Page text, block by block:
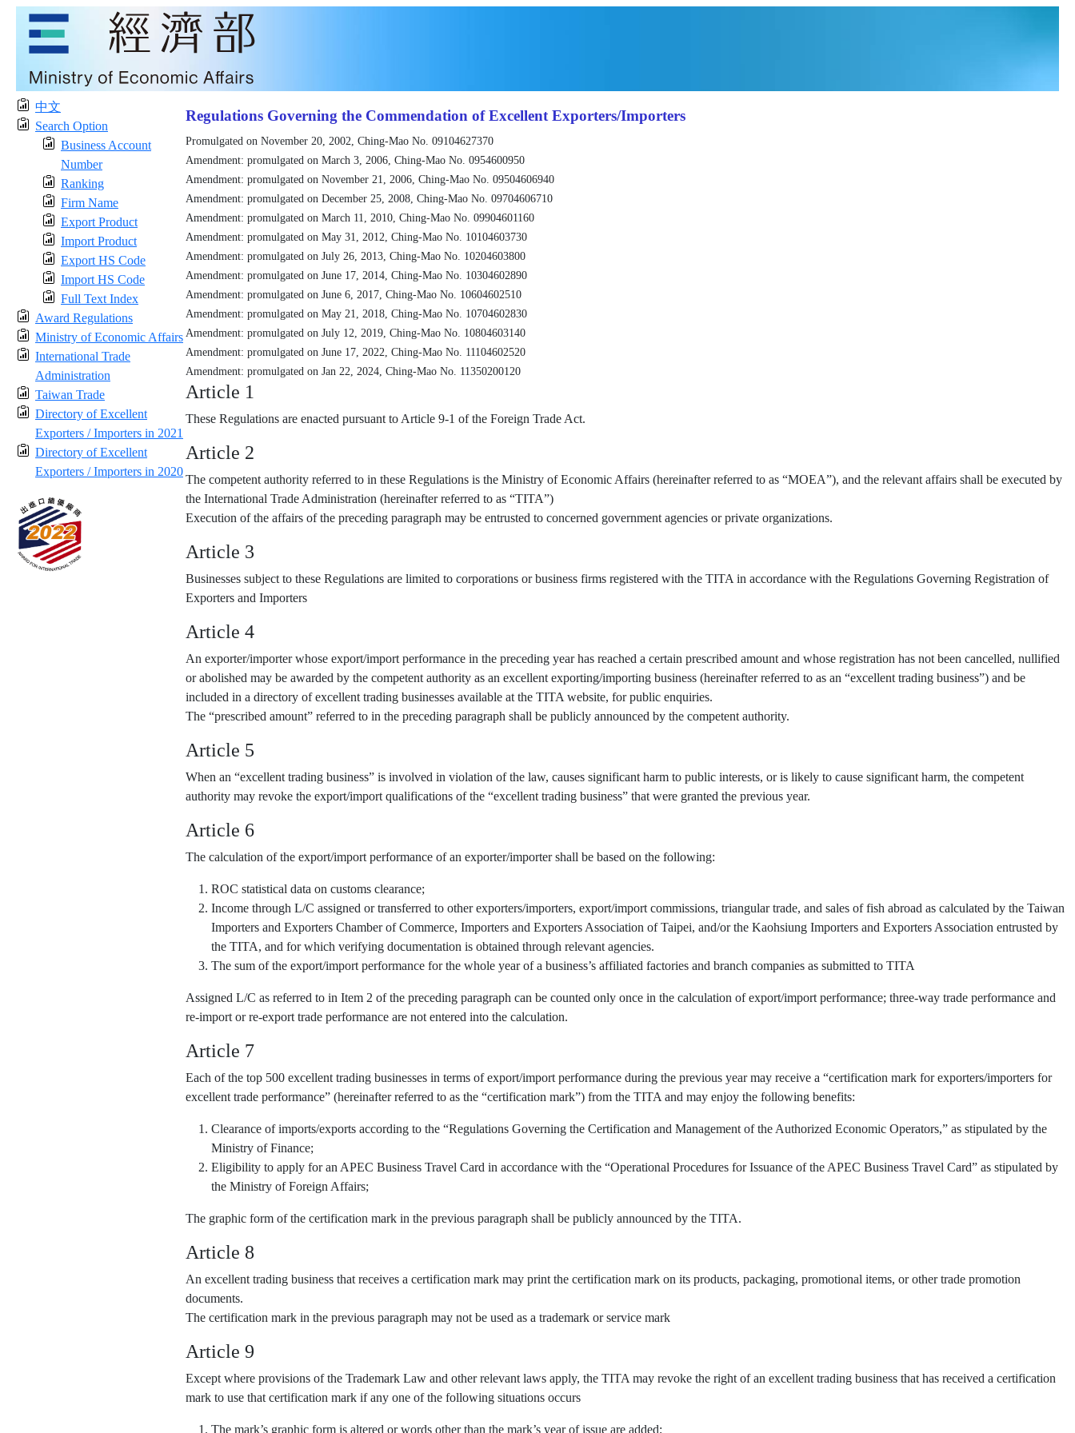
中文
Search Option
Business Account
Number
Ranking
Firm Name
Export Product
Import Product
Export HS Code
Import HS Code
Full Text Index
Award Regulations
Ministry of Economic Affairs
International Trade
Administration
Taiwan Trade
Directory of Excellent
Exporters / Importers in 2021
Directory of Excellent
Exporters / Importers in 2020
Regulations Governing the Commendation of Excellent Exporters/Importers
Promulgated on November 20, 2002, Ching-Mao No. 09104627370
Amendment: promulgated on March 3, 2006, Ching-Mao No. 0954600950
Amendment: promulgated on November 21, 2006, Ching-Mao No. 09504606940
Amendment: promulgated on December 25, 2008, Ching-Mao No. 09704606710
Amendment: promulgated on March 11, 2010, Ching-Mao No. 09904601160
Amendment: promulgated on May 31, 2012, Ching-Mao No. 10104603730
Amendment: promulgated on July 26, 2013, Ching-Mao No. 10204603800
Amendment: promulgated on June 17, 2014, Ching-Mao No. 10304602890
Amendment: promulgated on June 6, 2017, Ching-Mao No. 10604602510
Amendment: promulgated on May 21, 2018, Ching-Mao No. 10704602830
Amendment: promulgated on July 12, 2019, Ching-Mao No. 10804603140
Amendment: promulgated on June 17, 2022, Ching-Mao No. 11104602520
Amendment: promulgated on Jan 22, 2024, Ching-Mao No. 11350200120
Article 1
These Regulations are enacted pursuant to Article 9-1 of the Foreign Trade Act.
Article 2
The competent authority referred to in these Regulations is the Ministry of Economic Affairs (hereinafter referred to as “MOEA”), and the relevant affairs shall be executed by
the International Trade Administration (hereinafter referred to as “TITA”)
Execution of the affairs of the preceding paragraph may be entrusted to concerned government agencies or private organizations.
Article 3
Businesses subject to these Regulations are limited to corporations or business firms registered with the TITA in accordance with the Regulations Governing Registration of
Exporters and Importers
Article 4
An exporter/importer whose export/import performance in the preceding year has reached a certain prescribed amount and whose registration has not been cancelled, nullified
or abolished may be awarded by the competent authority as an excellent exporting/importing business (hereinafter referred to as an “excellent trading business”) and be
included in a directory of excellent trading businesses available at the TITA website, for public enquiries.
The “prescribed amount” referred to in the preceding paragraph shall be publicly announced by the competent authority.
Article 5
When an “excellent trading business” is involved in violation of the law, causes significant harm to public interests, or is likely to cause significant harm, the competent
authority may revoke the export/import qualifications of the “excellent trading business” that were granted the previous year.
Article 6
The calculation of the export/import performance of an exporter/importer shall be based on the following:
ROC statistical data on customs clearance;
Income through L/C assigned or transferred to other exporters/importers, export/import commissions, triangular trade, and sales of fish abroad as calculated by the Taiwan
Importers and Exporters Chamber of Commerce, Importers and Exporters Association of Taipei, and/or the Kaohsiung Importers and Exporters Association entrusted by
the TITA, and for which verifying documentation is obtained through relevant agencies.
The sum of the export/import performance for the whole year of a business’s affiliated factories and branch companies as submitted to TITA
Assigned L/C as referred to in Item 2 of the preceding paragraph can be counted only once in the calculation of export/import performance; three-way trade performance and
re-import or re-export trade performance are not entered into the calculation.
Article 7
Each of the top 500 excellent trading businesses in terms of export/import performance during the previous year may receive a “certification mark for exporters/importers for
excellent trade performance” (hereinafter referred to as the “certification mark”) from the TITA and may enjoy the following benefits:
Clearance of imports/exports according to the “Regulations Governing the Certification and Management of the Authorized Economic Operators,” as stipulated by the
Ministry of Finance;
Eligibility to apply for an APEC Business Travel Card in accordance with the “Operational Procedures for Issuance of the APEC Business Travel Card” as stipulated by
the Ministry of Foreign Affairs;
The graphic form of the certification mark in the previous paragraph shall be publicly announced by the TITA.
Article 8
An excellent trading business that receives a certification mark may print the certification mark on its products, packaging, promotional items, or other trade promotion
documents.
The certification mark in the previous paragraph may not be used as a trademark or service mark
Article 9
Except where provisions of the Trademark Law and other relevant laws apply, the TITA may revoke the right of an excellent trading business that has received a certification
mark to use that certification mark if any one of the following situations occurs
The mark’s graphic form is altered or words other than the mark’s year of issue are added;